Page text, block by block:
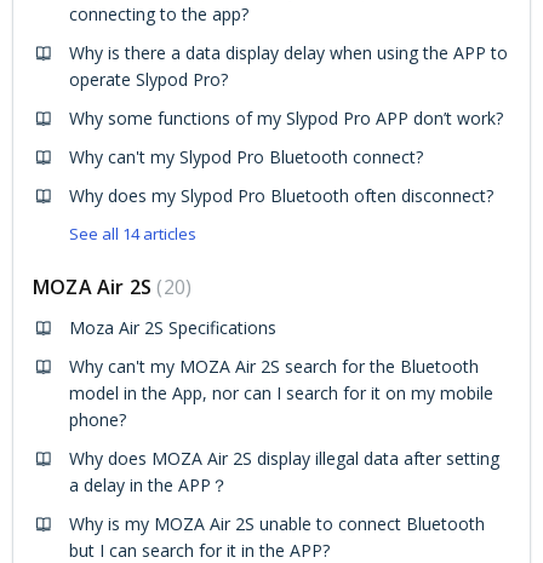
connecting to the app?
Why is there a data display delay when using the APP to
operate Slypod Pro?
Why some functions of my Slypod Pro APP don’t work?
Why can't my Slypod Pro Bluetooth connect?
Why does my Slypod Pro Bluetooth often disconnect?
See all 14 articles
MOZA Air 2S 20
Moza Air 2S Specifications
Why can't my MOZA Air 2S search for the Bluetooth
model in the App, nor can I search for it on my mobile
phone?
Why does MOZA Air 2S display illegal data after setting
a delay in the APP？
Why is my MOZA Air 2S unable to connect Bluetooth
but I can search for it in the APP?